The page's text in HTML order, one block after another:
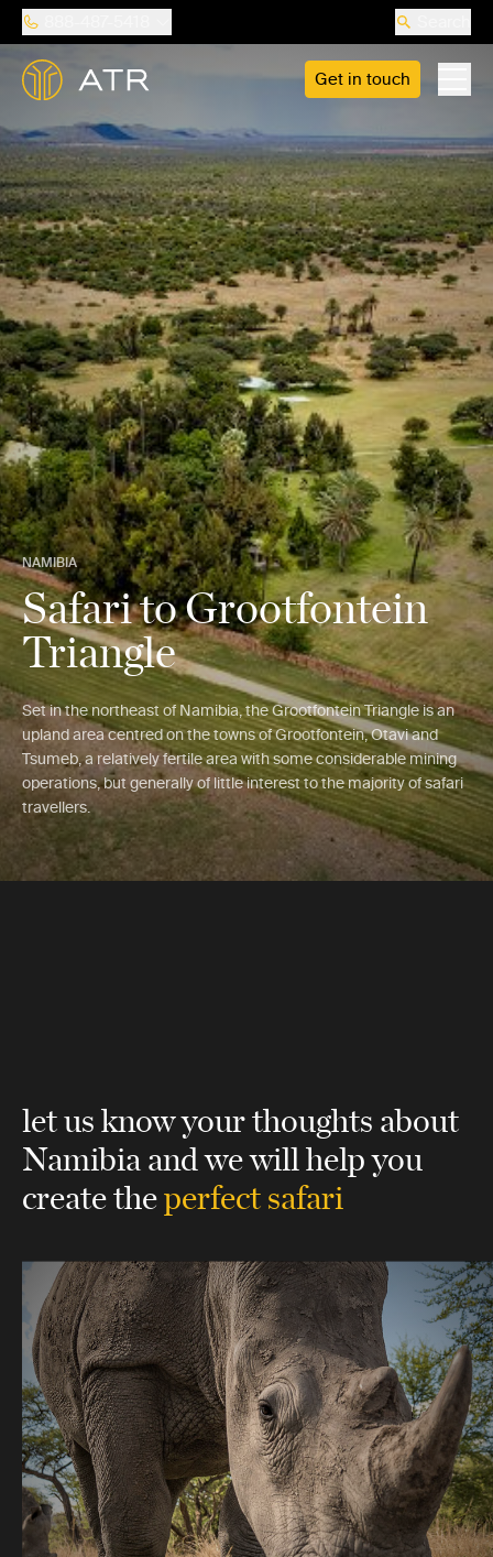
Get in touch
NAMIBIA
Safari to Grootfontein
Triangle
Set in the northeast of Namibia, the Grootfontein Triangle is an
upland area centred on the towns of Grootfontein, Otavi and
Tsumeb, a relatively fertile area with some considerable mining
operations, but generally of little interest to the majority of safari
travellers.
let us know your thoughts about
Namibiaand we will help you
create theperfect safari